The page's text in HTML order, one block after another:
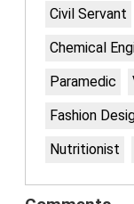
Civil Servant
Chemical
Paramedic
Fashion
Nutritionist